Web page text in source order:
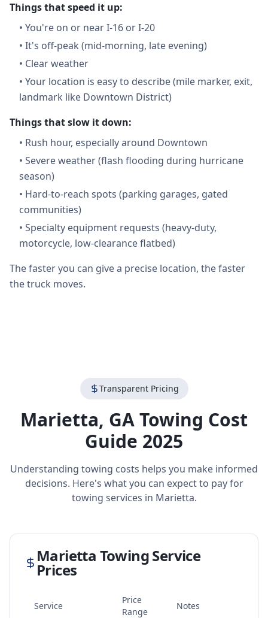
Things that speed it up:
• You're on or near I-16 or I-20
• It's off-peak (mid-morning, late evening)
• Clear weather
• Your location is easy to describe (mile marker, exit,
landmark like Downtown District)
Things that slow it down:
• Rush hour, especially around Downtown
• Severe weather (flash flooding during hurricane
season)
• Hard-to-reach spots (parking garages, gated
communities)
• Specialty equipment requests (heavy-duty,
motorcycle, low-clearance flatbed)
The faster you can give a precise location, the faster
the truck moves.
Transparent Pricing
Marietta, GATowing Cost
Guide 2025
Understanding towing costs helps you make informed
decisions. Here's what you can expect to pay for
towing services in Marietta.
Marietta Towing Service
Prices
Service
Price
Range
Notes